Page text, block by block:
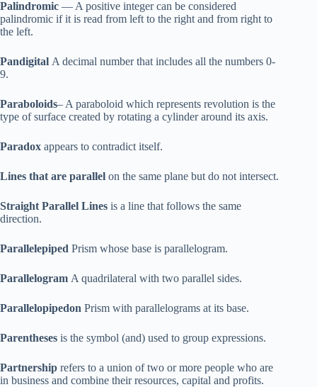
Palindromic — A positive integer can be considered
palindromic if it is read from left to the right and from right to
the left.
Pandigital A decimal number that includes all the numbers 0-
9.
Paraboloids– A paraboloid which represents revolution is the
type of surface created by rotating a cylinder around its axis.
Paradox appears to contradict itself.
Lines that are parallel on the same plane but do not intersect.
Straight Parallel Lines is a line that follows the same
direction.
Parallelepiped Prism whose base is parallelogram.
Parallelogram A quadrilateral with two parallel sides.
Parallelopipedon Prism with parallelograms at its base.
Parentheses is the symbol (and) used to group expressions.
Partnership refers to a union of two or more people who are
in business and combine their resources, capital and profits.